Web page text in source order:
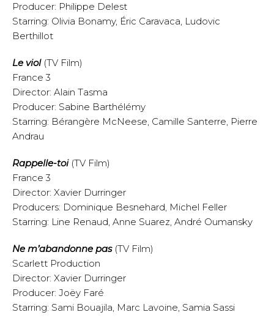
Producer: Philippe Delest
Starring: Olivia Bonamy, Éric Caravaca, Ludovic
Berthillot
Le viol(TV Film)
France 3
Director: Alain Tasma
Producer: Sabine Barthélémy
Starring: Bérangère McNeese, Camille Santerre, Pierre
Andrau
Rappelle-toi(TV Film)
France 3
Director: Xavier Durringer
Producers: Dominique Besnehard, Michel Feller
Starring: Line Renaud, Anne Suarez, André Oumansky
Ne m’abandonne pas(TV Film)
Scarlett Production
Director: Xavier Durringer
Producer: Joëy Faré
Starring: Sami Bouajila, Marc Lavoine, Samia Sassi